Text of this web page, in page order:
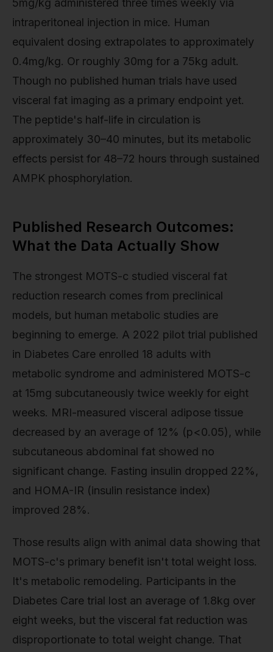
intraperitoneal injection in mice. Human
equivalent dosing extrapolates to approximately
0.4mg/kg. Or roughly 30mg for a 75kg adult.
Though no published human trials have used
visceral fat imaging as a primary endpoint yet.
The peptide's half-life in circulation is
approximately 30–40 minutes, but its metabolic
effects persist for 48–72 hours through sustained
AMPK phosphorylation.
Published Research Outcomes:
What the Data Actually Show
The strongest MOTS-c studied visceral fat
reduction research comes from preclinical
models, but human metabolic studies are
beginning to emerge. A 2022 pilot trial published
in Diabetes Care enrolled 18 adults with
metabolic syndrome and administered MOTS-c
at 15mg subcutaneously twice weekly for eight
weeks. MRI-measured visceral adipose tissue
decreased by an average of 12% (p<0.05), while
subcutaneous abdominal fat showed no
significant change. Fasting insulin dropped 22%,
and HOMA-IR (insulin resistance index)
improved 28%.
Those results align with animal data showing that
MOTS-c's primary benefit isn't total weight loss.
It's metabolic remodeling. Participants in the
Diabetes Care trial lost an average of 1.8kg over
eight weeks, but the visceral fat reduction was
disproportionate to total weight change. That